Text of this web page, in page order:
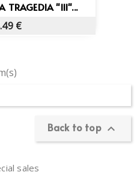
Cancel
TRAGEDIA "III"...
€
Back to top 
sales